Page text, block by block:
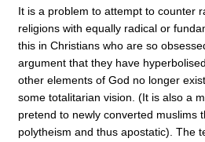
It is a problem to attempt to counter
religions with equally radical or
this in Christians who are so
argument that they have
other elements of God no longer
some totalitarian vision. (It is also a
pretend to newly converted muslims
polytheism and thus apostatic). The